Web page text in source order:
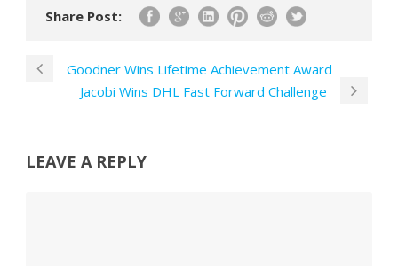
Share Post:
Goodner Wins Lifetime Achievement Award
Jacobi Wins DHL Fast Forward Challenge
LEAVE A REPLY